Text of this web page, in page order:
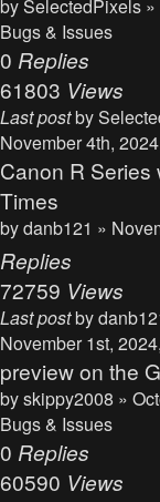
bySelectedPixels
Bugs & Issues
0 Replies
61803 Views
Last postby
November 4th,
Canon R
Times
bydanb121 »
Replies
72759 Views
Last postby
November 1st,
preview on the
byskippy2008 »
Bugs & Issues
0 Replies
60590 Views